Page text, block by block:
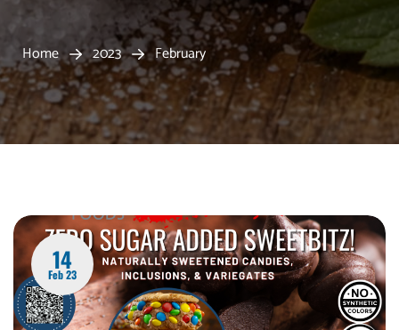
Home 2023 February
14
Feb 23